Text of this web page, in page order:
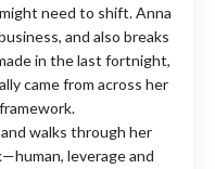
need to shift. Anna
and also breaks
in the last fortnight,
came from across her
walks through her
leverage and